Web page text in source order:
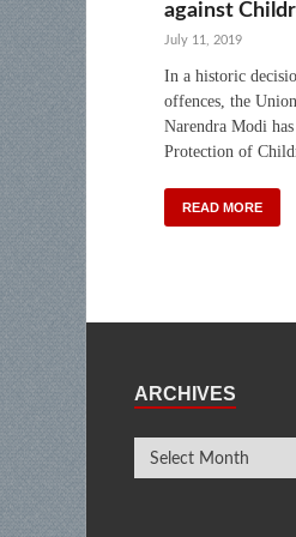
against
July 11, 2019
In a historic
offences, the
Narendra Modi
Protection of
READ MORE
ARCHIVES